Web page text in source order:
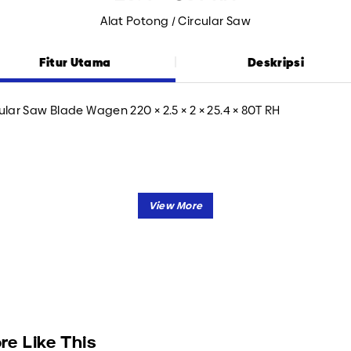
Alat Potong / Circular Saw
Fitur Utama Deskripsi
Saw Blade Wagen 220 × 2.5 × 2 × 25.4 × 80T RH
Like This